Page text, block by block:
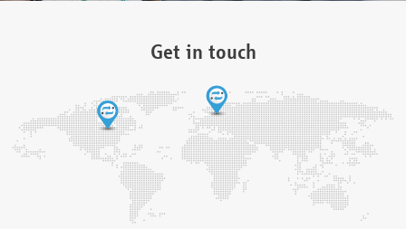
Get in touch